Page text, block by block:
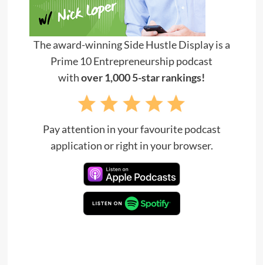
The award-winning Side Hustle Display is a
Prime 10 Entrepreneurship podcast
withover 1,000 5-star rankings!
Pay attention in your favourite podcast
application or right in your browser.